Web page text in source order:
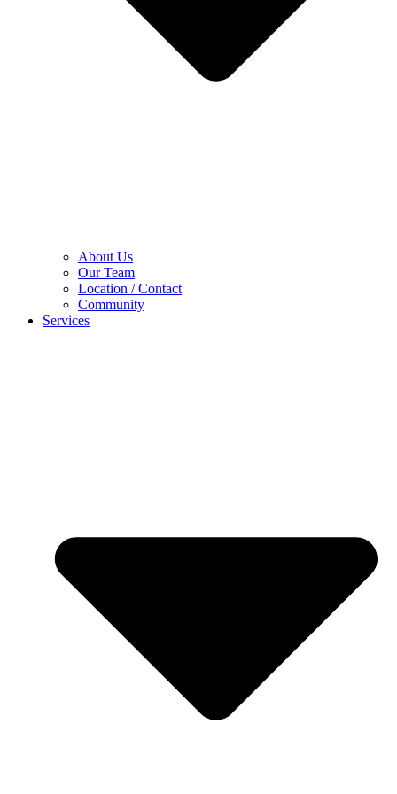
About Us
Our Team
Location / Contact
Community
Services